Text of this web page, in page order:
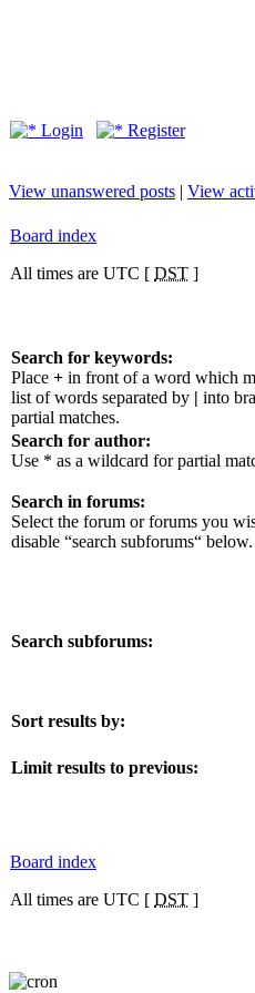
Login
Register
View unanswered posts | View
Board index
All times are UTC [ DST ]
Search for keywords:
Place + in front of a word which
list of words separated by | into
partial matches.
Search for author:
Use * as a wildcard for partial
Search in forums:
Select the forum or forums you
disable “search subforums“ below.
Search subforums:
Sort results by:
Limit results to previous:
Board index
All times are UTC [ DST ]